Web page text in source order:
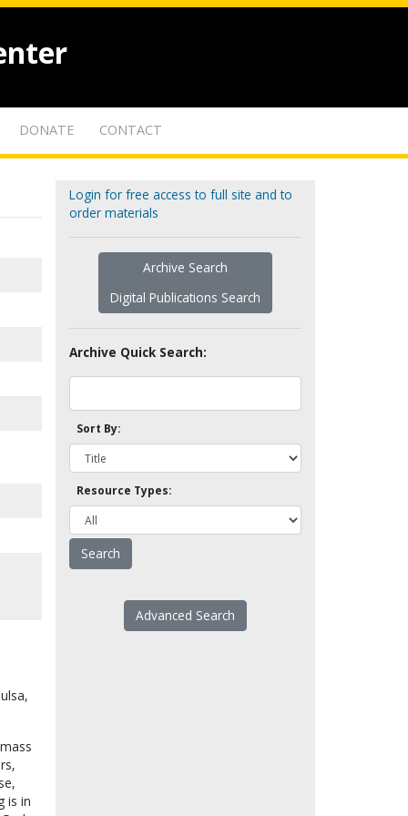
DONATE CONTACT
is in
Login for free access to full site and to
order materials
Archive Search
Digital Publications Search
Archive Quick Search:
Sort By:
Resource Types:
Advanced Search